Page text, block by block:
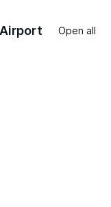
Open all